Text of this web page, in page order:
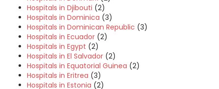
Hospitals in Djibouti (2)
Hospitals in Dominica (3)
Hospitals in Dominican Republic (3)
Hospitals in Ecuador (2)
Hospitals in Egypt (2)
Hospitals in El Salvador (2)
Hospitals in Equatorial Guinea (2)
Hospitals in Eritrea (3)
Hospitals in Estonia (2)